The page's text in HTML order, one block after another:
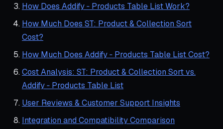
How Does Addify ‑ Products Table List Work?
How Much Does ST: Product & Collection Sort
Cost?
How Much Does Addify ‑ Products Table List Cost?
Cost Analysis: ST: Product & Collection Sort vs.
Addify ‑ Products Table List
User Reviews & Customer Support Insights
Integration and Compatibility Comparison